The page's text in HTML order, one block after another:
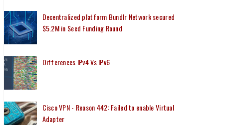
Decentralized platform Bundlr Network secured
$5.2M in Seed Funding Round
Differences IPv4 Vs IPv6
Cisco VPN - Reason 442: Failed to enable Virtual
Adapter